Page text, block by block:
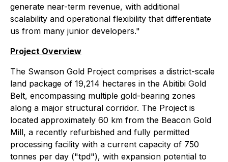
generate near-term revenue, with additional
scalability and operational flexibility that differentiate
us from many junior developers."
Project Overview
The Swanson Gold Project comprises a district-scale
land package of 19,214 hectares in the Abitibi Gold
Belt, encompassing multiple gold-bearing zones
along a major structural corridor. The Project is
located approximately 60 km from the Beacon Gold
Mill, a recently refurbished and fully permitted
processing facility with a current capacity of 750
tonnes per day ("tpd"), with expansion potential to